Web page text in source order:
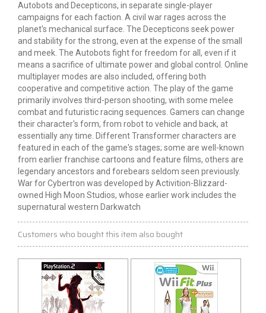
Autobots and Decepticons, in separate single-player
campaigns for each faction. A civil war rages across the
planet's mechanical surface. The Decepticons seek power
and stability for the strong, even at the expense of the small
and meek. The Autobots fight for freedom for all, even if it
means a sacrifice of ultimate power and global control. Online
multiplayer modes are also included, offering both
cooperative and competitive action. The play of the game
primarily involves third-person shooting, with some melee
combat and futuristic racing sequences. Gamers can change
their character's form, from robot to vehicle and back, at
essentially any time. Different Transformer characters are
featured in each of the game's stages; some are well-known
from earlier franchise cartoons and feature films, others are
legendary ancestors and forebears seldom seen previously.
War for Cybertron was developed by Activition-Blizzard-
owned High Moon Studios, whose earlier work includes the
supernatural western Darkwatch
Customers who bought this item also bought